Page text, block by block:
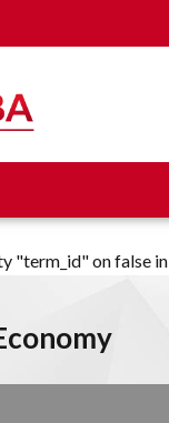
"term_id" on false in